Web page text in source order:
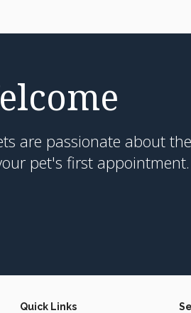
are passionate about
pet's first appointment.
Quick Links